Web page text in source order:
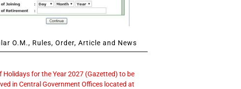
O.M., Rules, Order, Article and News
Holidays for the Year 2027 (Gazetted) to be
in Central Government Offices located at